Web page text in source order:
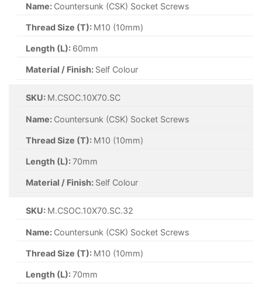
Name: Countersunk (CSK) Socket Screws
Thread Size (T): M10 (10mm)
Length (L): 60mm
Material / Finish: Self Colour
SKU: M.CSOC.10X70.SC
Name: Countersunk (CSK) Socket Screws
Thread Size (T): M10 (10mm)
Length (L):70mm
Material / Finish: Self Colour
SKU: M.CSOC.10X70.SC.32
Name: Countersunk (CSK) Socket Screws
Thread Size (T): M10 (10mm)
Length (L):70mm